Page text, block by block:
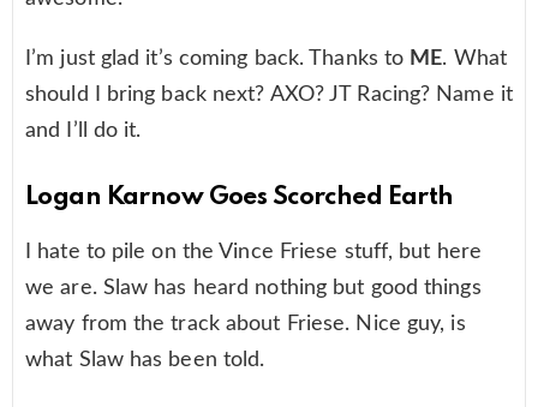
I’m just glad it’s coming back. Thanks to ME. What
should I bring back next? AXO? JT Racing? Name it
and I’ll do it.
Logan Karnow Goes Scorched Earth
I hate to pile on the Vince Friese stuff, but here
we are. Slaw has heard nothing but good things
away from the track about Friese. Nice guy, is
what Slaw has been told.